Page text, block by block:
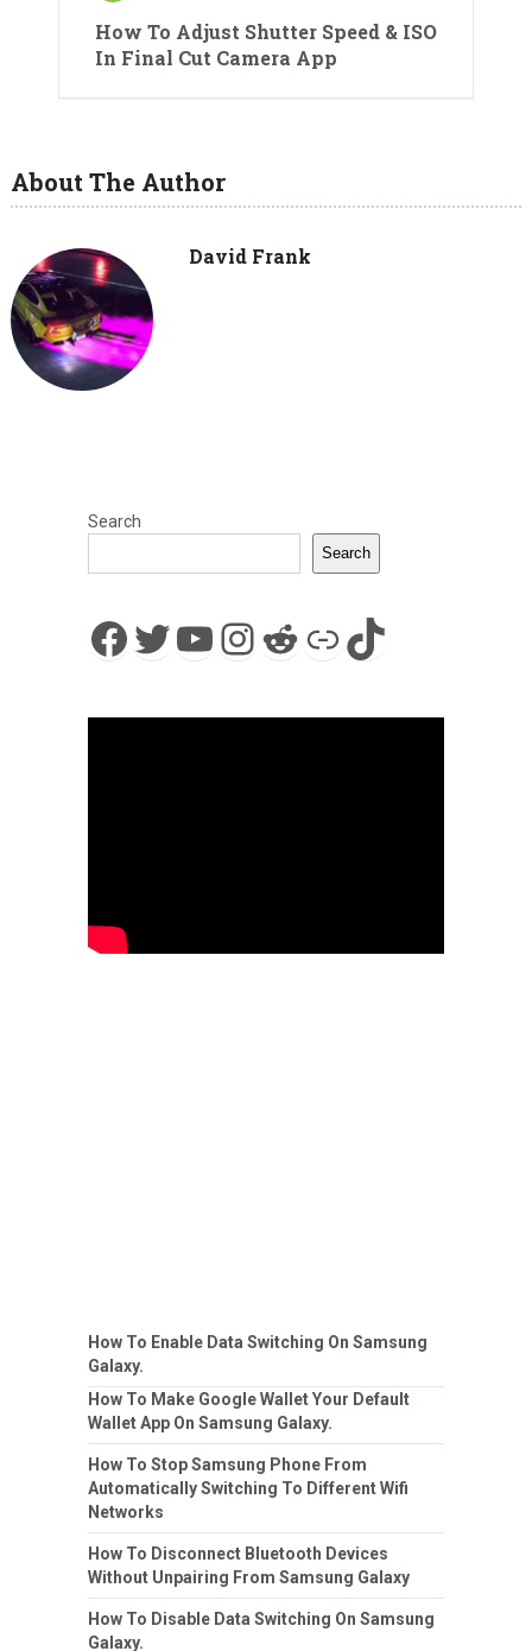
How To Adjust Shutter Speed & ISO
In Final Cut Camera App
About The Author
David Frank
Search
Search
Facebook
Twitter
YouTube
Instagram
Reddit
LinkTikTok
How To Enable Data Switching On Samsung
Galaxy.
How To Make Google Wallet Your Default
Wallet App On Samsung Galaxy.
How To Stop Samsung Phone From
Automatically Switching To Different Wifi
Networks
How To Disconnect Bluetooth Devices
Without Unpairing From Samsung Galaxy
How To Disable Data Switching On Samsung
Galaxy.